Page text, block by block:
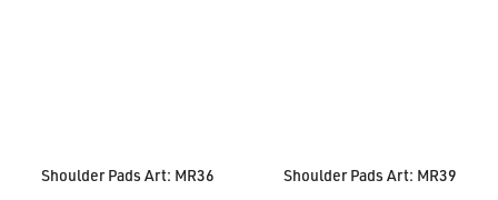
Shoulder Pads Art: MR36 Shoulder Pads Art: MR39